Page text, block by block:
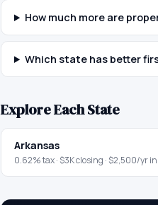
How much more are
Which state has better
Explore Each State
Arkansas
0.62% tax · $3Kclosing · $2,500/yr